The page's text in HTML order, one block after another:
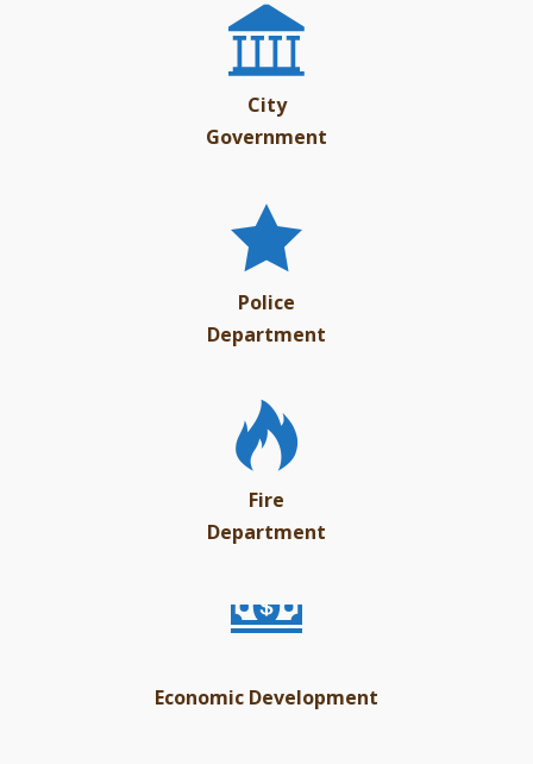
City
Government
Police
Department
Fire
Department
Economic Development